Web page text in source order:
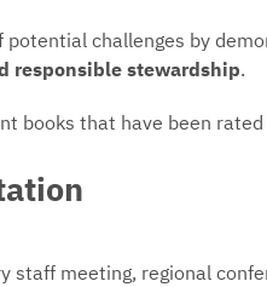
potential challenges by
responsible stewardship.
books that have been rated
staff meeting, regional